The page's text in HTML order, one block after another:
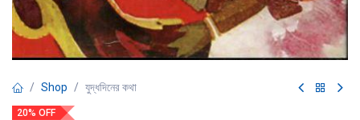
Shop যুদ্ধদিনের কথা
20% OFF